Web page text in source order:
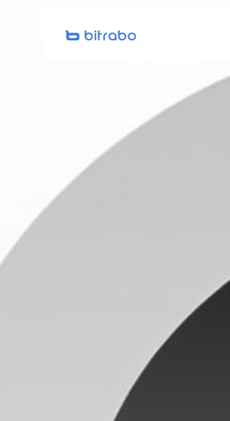
Search
for: